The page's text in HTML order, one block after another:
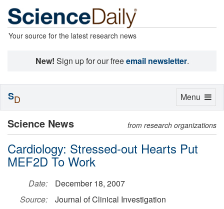
Your source for the latest research news
New! Sign up for our freeemail newsletter.
Science News from research organizations
Cardiology: Stressed-out Hearts Put
MEF2D To Work
Date:
December 18, 2007
Source:
Journal of Clinical Investigation
Toggle
Menu
SD